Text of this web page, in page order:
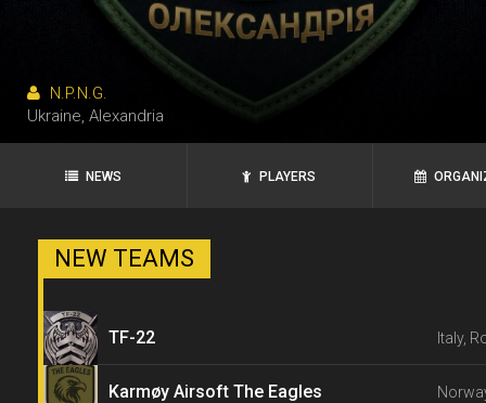
N.P.N.G.
Ukraine, Alexandria
NEWS PLAYERS
NEW TEAMS
TF-22 Italy,
Karmøy Airsoft The Eagles